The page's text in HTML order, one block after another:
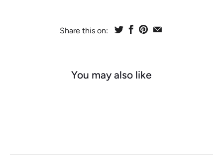
Share this on:
You may also like